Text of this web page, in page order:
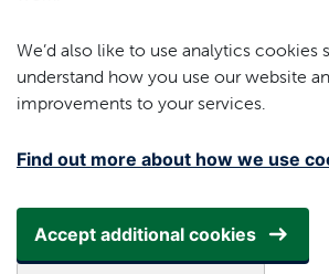
We’d also like to use analytics cookies
understand how you use our website
improvements to your services.
Find out more about how we use
Accept additional cookies